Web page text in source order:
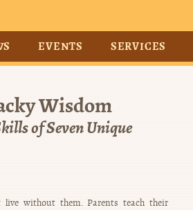
EVENTS SERVICES
Wisdom
of Seven Unique
live without them. Parents teach their